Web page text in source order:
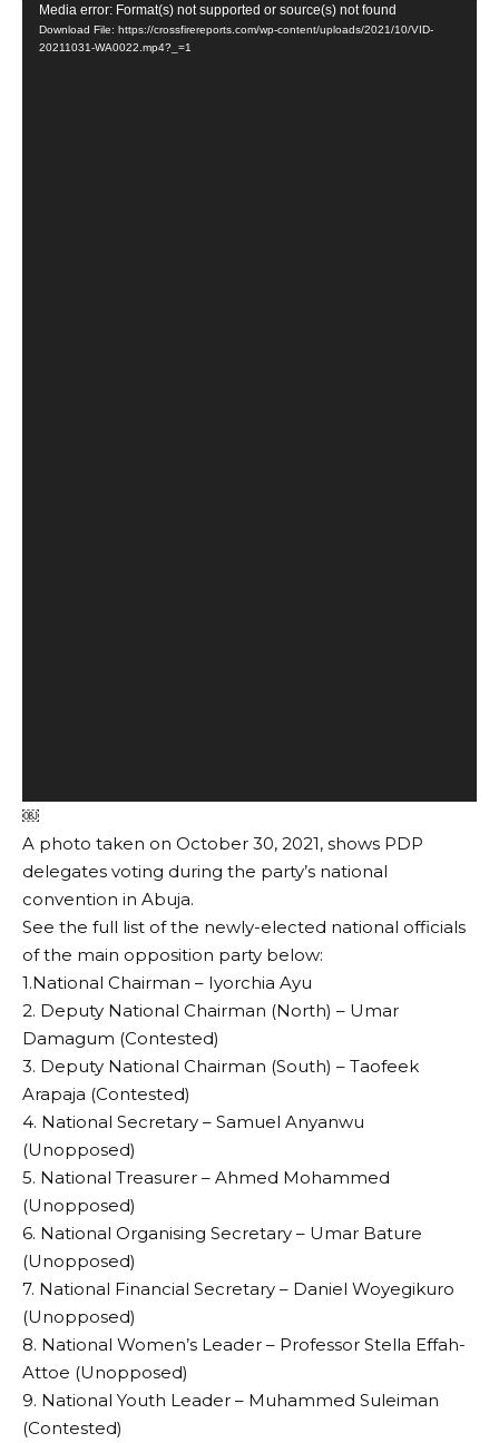
Video
Player
Media error: Format(s) not supported or source(s) not found
Download File: https://crossfirereports.com/wp-content/uploads/2021/10/VID-
20211031-WA0022.mp4?_=1
￼
A photo taken on October 30, 2021, shows PDP
delegates voting during the party’s national
convention in Abuja.
See the full list of the newly-elected national officials
of the main opposition party below:
1.National Chairman – Iyorchia Ayu
2. Deputy National Chairman (North) – Umar
Damagum (Contested)
3. Deputy National Chairman (South) – Taofeek
Arapaja (Contested)
4. National Secretary – Samuel Anyanwu
(Unopposed)
5. National Treasurer – Ahmed Mohammed
(Unopposed)
6. National Organising Secretary – Umar Bature
(Unopposed)
7. National Financial Secretary – Daniel Woyegikuro
(Unopposed)
8. National Women’s Leader – Professor Stella Effah-
Attoe (Unopposed)
9. National Youth Leader – Muhammed Suleiman
(Contested)